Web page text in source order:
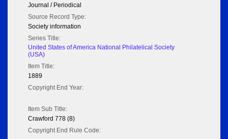
Journal / Periodical
Source Record Type:
Society information
Series Title:
United States of America National Philatelical Society
(USA)
Item Title:
1889
Copyright End Year:
Item Sub Title:
Crawford 778 (8)
Copyright End Rule Code: